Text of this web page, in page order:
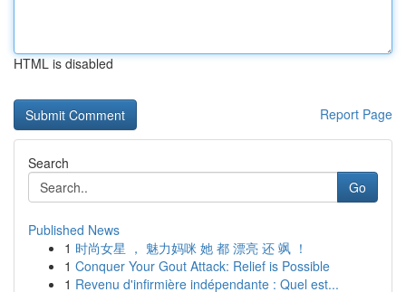
HTML is disabled
Report Page
Search
Go
Published News
1 时尚女星 ， 魅力妈咪 她 都 漂亮 还 飒 ！
1 Conquer Your Gout Attack: Relief is Possible
1 Revenu d'infirmière indépendante : Quel est...